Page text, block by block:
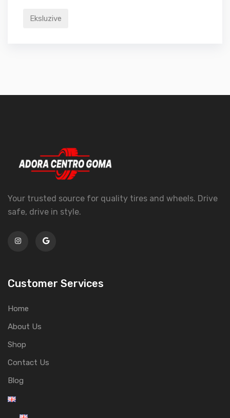
Eksluzive
Your trusted source for quality tires and wheels. Drive
safe, drive in style.
Customer Services
Home
About Us
Shop
Contact Us
Blog